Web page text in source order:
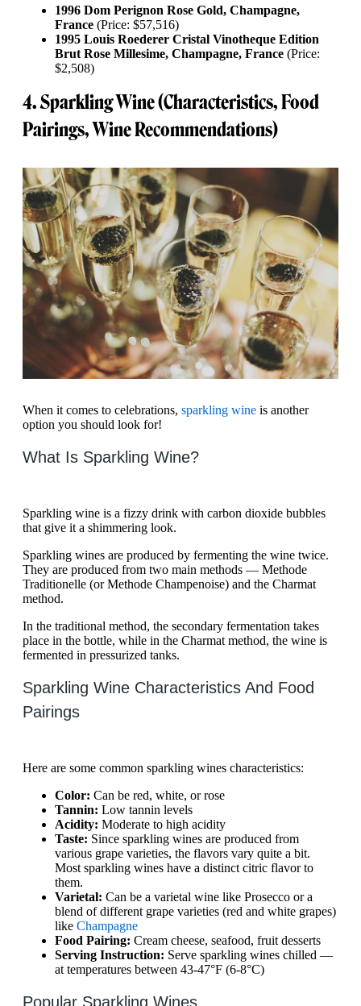
1996 Dom Perignon Rose Gold, Champagne,
France (Price: $57,516)
1995 Louis Roederer Cristal Vinotheque Edition
Brut Rose Millesime, Champagne, France (Price:
$2,508)
4. Sparkling Wine (Characteristics, Food
Pairings, Wine Recommendations)
When it comes to celebrations, sparkling wine is another
option you should look for!
What Is Sparkling Wine?
Sparkling wine is a fizzy drink with carbon dioxide bubbles
that give it a shimmering look.
Sparkling wines are produced by fermenting the wine twice.
They are produced from two main methods — Methode
Traditionelle (or Methode Champenoise) and the Charmat
method.
In the traditional method, the secondary fermentation takes
place in the bottle, while in the Charmat method, the wine is
fermented in pressurized tanks.
Sparkling Wine Characteristics And Food
Pairings
Here are some common sparkling wines characteristics:
Color: Can be red, white, or rose
Tannin: Low tannin levels
Acidity: Moderate to high acidity
Taste: Since sparkling wines are produced from
various grape varieties, the flavors vary quite a bit.
Most sparkling wines have a distinct citric flavor to
them.
Varietal: Can be a varietal wine like Prosecco or a
blend of different grape varieties (red and white grapes)
like Champagne
Food Pairing: Cream cheese, seafood, fruit desserts
Serving Instruction: Serve sparkling wines chilled —
at temperatures between 43-47°F (6-8°C)
Popular Sparkling Wines